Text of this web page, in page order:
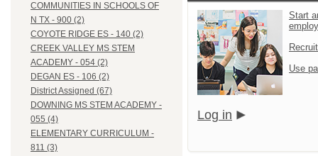
COMMUNITIES IN SCHOOLS OF
N TX - 900 (2)
COYOTE RIDGE ES - 140 (2)
CREEK VALLEY MS STEM
ACADEMY - 054 (2)
DEGAN ES - 106 (2)
District Assigned (67)
DOWNING MS STEM ACADEMY -
055 (4)
ELEMENTARY CURRICULUM -
811 (3)
Start
Use
Log in